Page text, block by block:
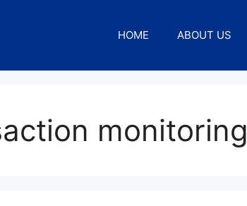
HOME ABOUT US
monitoring